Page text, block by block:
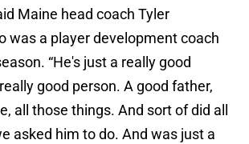
Maine head coach Tyler
was a player development coach
“He's just a really good
good person. A good father,
all those things. And sort of did all
asked him to do. And was just a